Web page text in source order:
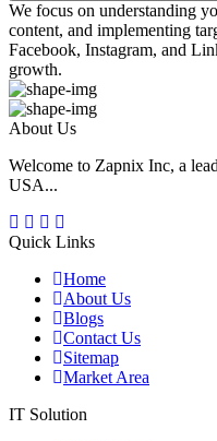
We focus on understanding
content, and implementing
Facebook, Instagram, and
growth.
About Us
Welcome to Zapnix Inc, a
USA...
Quick Links
Home
About Us
Blogs
Contact Us
Sitemap
Market Area
IT Solution